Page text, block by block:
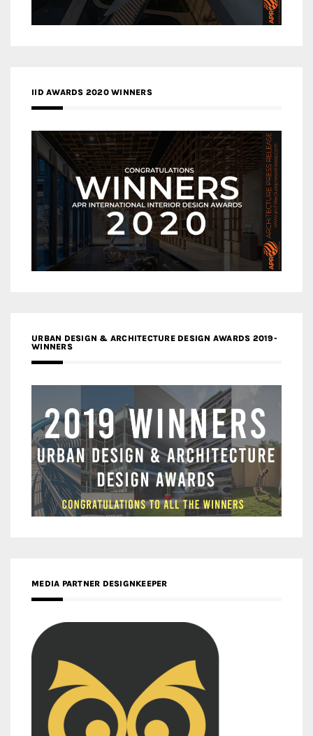
IID AWARDS 2020 WINNERS
URBAN DESIGN & ARCHITECTURE DESIGN AWARDS 2019-
WINNERS
MEDIA PARTNER DESIGNKEEPER